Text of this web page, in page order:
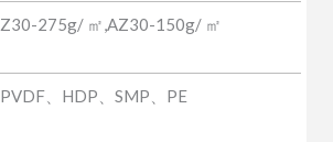
Z30-275g/ ㎡,AZ30-150g/ ㎡
PVDF、HDP、SMP、PE